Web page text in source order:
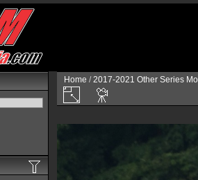
Home /2017-2021 Other Series